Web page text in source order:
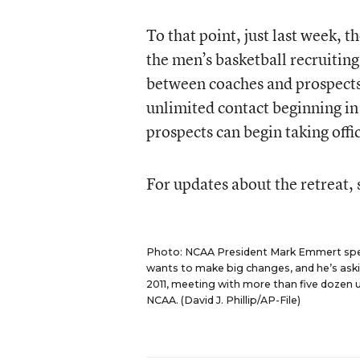
To that point, just last week,
the men’s basketball
between coaches and
unlimited contact beginning in
prospects can begin taking
For updates about the retreat,
Photo: NCAA President Mark Emmert
wants to make big changes, and he’s
2011, meeting with more than five
NCAA. (David J. Phillip/AP-File)